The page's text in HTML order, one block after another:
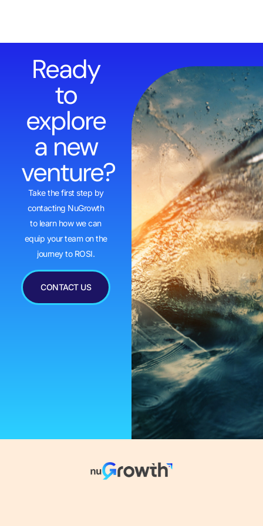
Ready
to
explore
a new
venture?
Take the first step by
contacting NuGrowth
to learn how we can
equip your team on the
journey to ROSI.
CONTACT US